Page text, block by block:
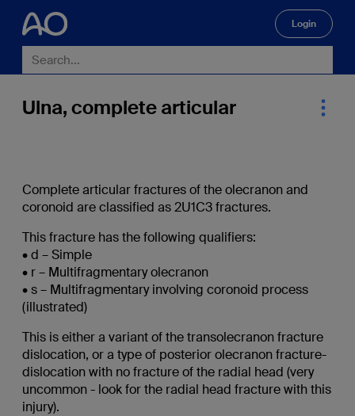
Login
Ulna, complete articular
Complete articular fractures of the olecranon and
coronoid are classified as 2U1C3 fractures.
This fracture has the following qualifiers:
• d – Simple
• r – Multifragmentary olecranon
• s – Multifragmentary involving coronoid process
(illustrated)
This is either a variant of the transolecranon fracture
dislocation, or a type of posterior olecranon fracture-
dislocation with no fracture of the radial head (very
uncommon - look for the radial head fracture with this
injury).